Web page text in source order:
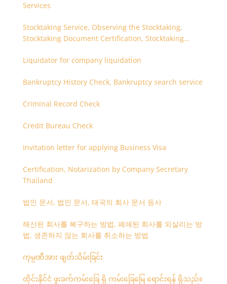
Services
Stocktaking Service, Observing the Stocktaking,
Stocktaking Document Certification, Stocktaking
Liquidator for company liquidation
Bankruptcy History Check, Bankruptcy search service
Criminal Record Check
Credit Bureau Check
Invitation letter for applying Business Visa
Certification, Notarization by Company Secretary
Thailand
법인 문서, 법인 문서, 태국의 회사 문서 등사
해산된 회사를 복구하는 방법, 폐쇄된 회사를 되살리는 방
법, 생존하지 않는 회사를 취소하는 방법
ကုမ္ပဏီအား ဖျတ်သိမ်းခြင်း
ထိုင်းနိုင်ငံ ဖူးခက်ကမ်းခြေ ရှိ ကမ်းခြေမြေ ရောင်းရန် ရှိသည်။